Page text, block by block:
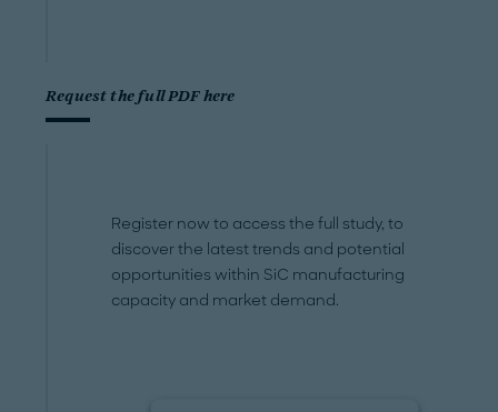
Request the full PDF here
Register now to access the full study, to
discover the latest trends and potential
opportunities within SiC manufacturing
capacity and market demand.